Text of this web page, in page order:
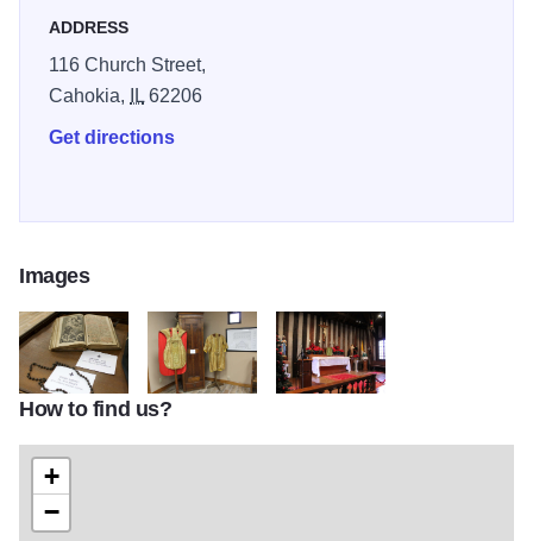
ADDRESS
116 Church Street,
Cahokia,
IL62206
Get directions
Images
breviary IMG 5428
How to find us?
+
−